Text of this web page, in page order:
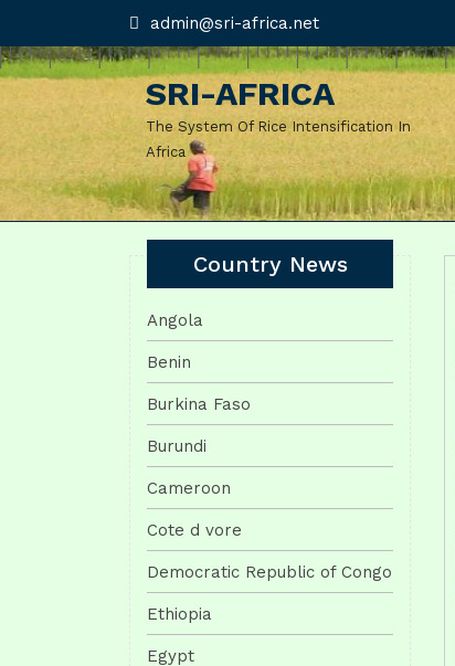
content
admin@sri-africa.netadmin@sri-
africa.net
SRI-AFRICA
The System Of Rice Intensification In
Africa
Country News
Angola
Benin
Burkina Faso
Burundi
Cameroon
Cote d vore
Democratic Republic of Congo
Ethiopia
Egypt